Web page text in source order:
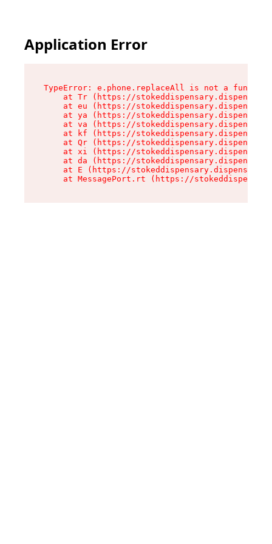
Application Error
TypeError: e.phone.replaceAll is not a function
at Tr (https://
at eu (https://
at ya (https://
at va (https://
at kf (https://
at Qr (https://
at xi (https://
at da (https://
at E (https://
at MessagePort.rt (https://